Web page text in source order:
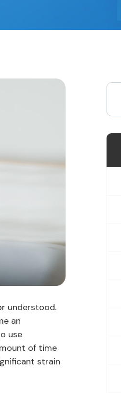
understood.
an
use
of time
strain